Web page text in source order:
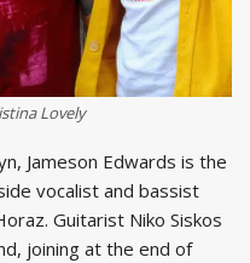
Lovely
Jameson Edwards is the
vocalist and bassist
Guitarist Niko Siskos
joining at the end of